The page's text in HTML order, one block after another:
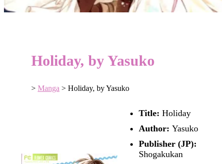
Holiday, by Yasuko
> Manga > Holiday, by Yasuko
Title: Holiday
Author: Yasuko
Publisher (JP):
Shogakukan